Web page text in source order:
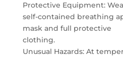
Protective Equipment:
self-contained breathing
mask and full protective
clothing.
Unusual Hazards: At